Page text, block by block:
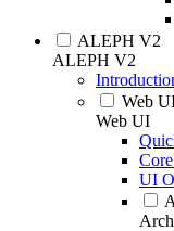
ALEPH V2
ALEPH V2
Web
Web UI
UI